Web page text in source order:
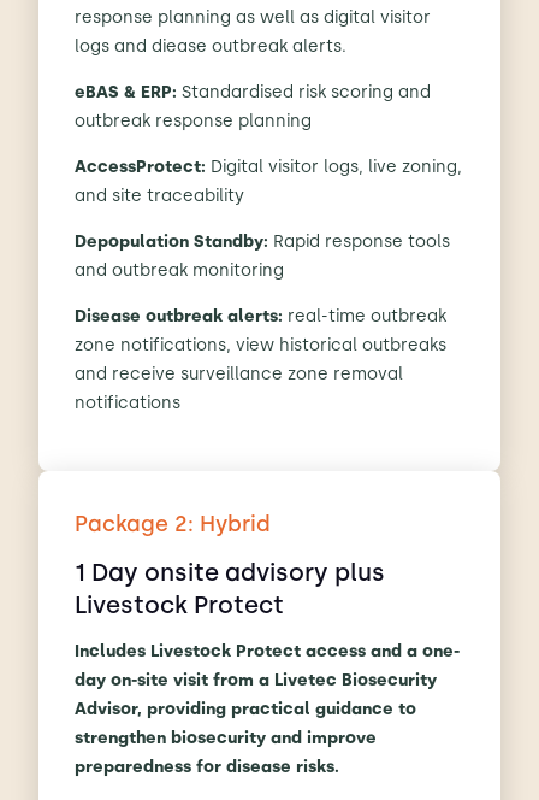
response planning as well as digital visitor
logs and diease outbreak alerts.
eBAS & ERP: Standardised risk scoring and
outbreak response planning
AccessProtect: Digital visitor logs, live zoning,
and site traceability
Depopulation Standby: Rapid response tools
and outbreak monitoring
Disease outbreak alerts: real-time outbreak
zone notifications, view historical outbreaks
and receive surveillance zone removal
notifications
Package 2: Hybrid
1 Day onsite advisory plus
Livestock Protect
Includes Livestock Protect access and a one-
day on-site visit from a Livetec Biosecurity
Advisor, providing practical guidance to
strengthen biosecurity and improve
preparedness for disease risks.